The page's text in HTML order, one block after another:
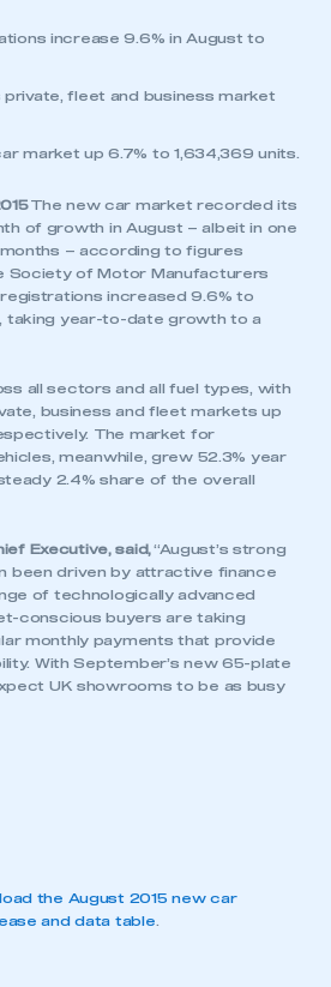
increase 9.6% in August to
private, fleet and business market
market up 6.7% to 1,634,369 units.
The new car market recorded its
of growth in August – albeit in one
– according to figures
Society of Motor Manufacturers
increased 9.6% to
taking year-to-date growth to a
all sectors and all fuel types, with
business and fleet markets up
respectively. The market for
meanwhile, grew 52.3% year
2.4% share of the overall
Executive, said,“August’s strong
been driven by attractive finance
of technologically advanced
conscious buyers are taking
monthly payments that provide
With September’s new 65-plate
UK showrooms to be as busy
the August 2015 new car
and data table